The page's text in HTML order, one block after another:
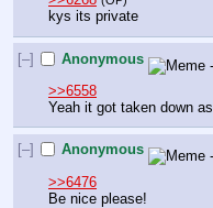
kys its private
[–] Anonymous
>>6558
Yeah it got taken down
[–] Anonymous
>>6476
Be nice please!